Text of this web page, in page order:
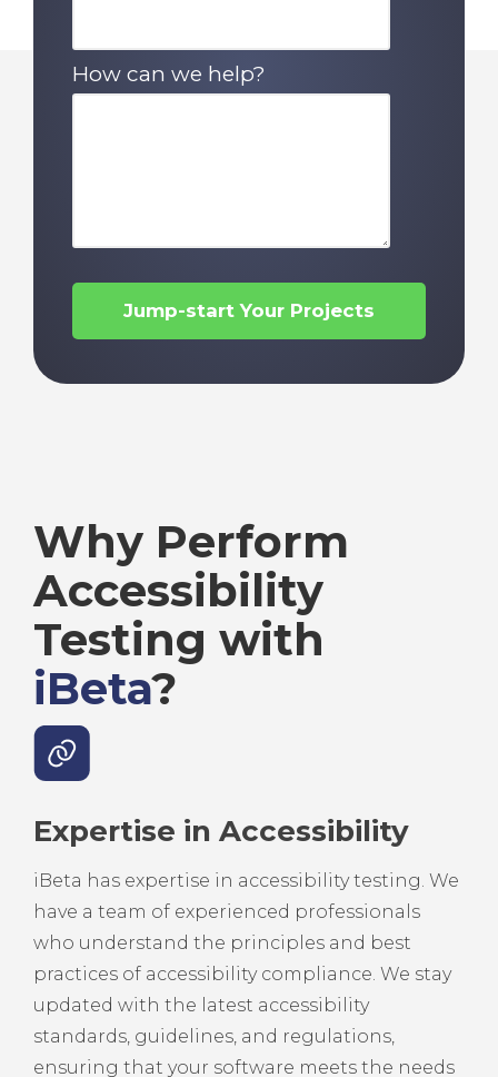
How can we help?
Why Perform
Accessibility
Testing with
iBeta?
Expertise in Accessibility
iBeta has expertise in accessibility testing. We
have a team of experienced professionals
who understand the principles and best
practices of accessibility compliance. We stay
updated with the latest accessibility
standards, guidelines, and regulations,
ensuring that your software meets the needs